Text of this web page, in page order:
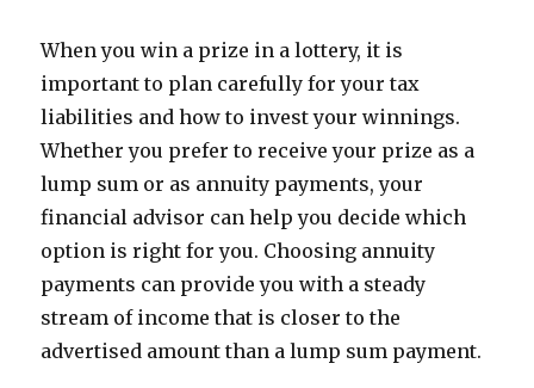
When you win a prize in a lottery, it is
important to plan carefully for your tax
liabilities and how to invest your winnings.
Whether you prefer to receive your prize as a
lump sum or as annuity payments, your
financial advisor can help you decide which
option is right for you. Choosing annuity
payments can provide you with a steady
stream of income that is closer to the
advertised amount than a lump sum payment.